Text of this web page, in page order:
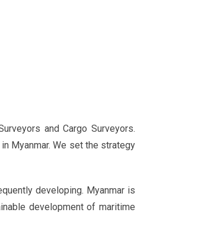
and Cargo Surveyors.
Myanmar. We set the strategy
developing. Myanmar is
development of maritime